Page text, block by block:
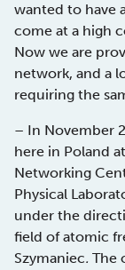
wanted to have
come at a high
Now we are
network, and a
requiring the
– In November
here in Poland
Networking
Physical
under the
field of atomic
Szymaniec. The